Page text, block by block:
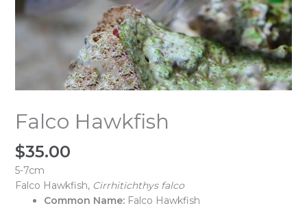
Falco Hawkfish
$35.00
5-7cm
Falco Hawkfish, Cirrhitichthys falco
Common Name:Falco Hawkfish